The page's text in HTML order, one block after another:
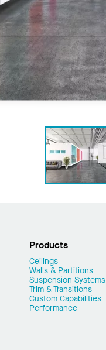
Products
Ceilings
Walls & Partitions
Suspension Systems
Trim & Transitions
Custom Capabilities
Performance